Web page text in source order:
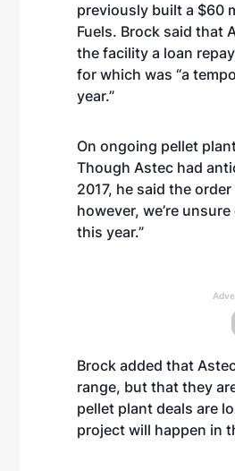
previously built a $60
Fuels. Brock said that
the facility a loan
for which was “a
year.”
On ongoing pellet
Though Astec had
2017, he said the
however, we’re
this year.”
Brock added that
range, but that they
pellet plant deals are
project will happen in